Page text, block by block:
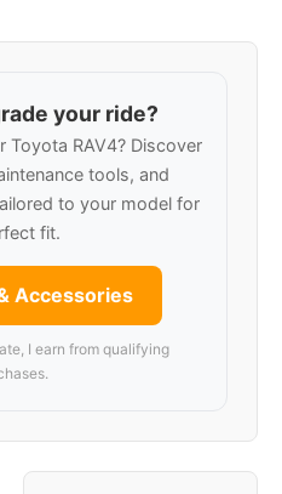
your ride?
Toyota RAV4? Discover
tools, and
to your model for
fit.
Accessories
I earn from qualifying